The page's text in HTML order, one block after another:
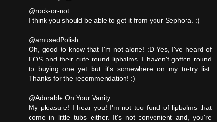
@rock-or-not
I think you should be able to get it from your Sephora. :)
@amusedPolish
Oh, good to know that I'm not alone! :D Yes, I've heard of
EOS and their cute round lipbalms. I haven't gotten round
to buying one yet but it's somewhere on my to-try list.
Thanks for the recommendation! :)
@Adorable On Your Vanity
My pleasure! I hear you! I'm not too fond of lipbalms that
come in little tubs either. It's not convenient and, you're